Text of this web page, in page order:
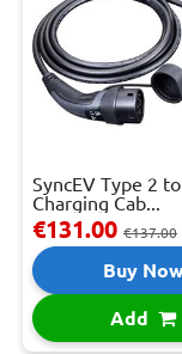
SyncEV Type 2
Charging Cab...
€131.00 €137.00
Buy
Add